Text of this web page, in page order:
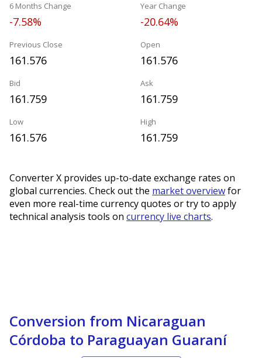
6 Months Change
-7.58%
Year Change
-20.64%
Previous Close
161.576
Open
161.576
Bid
161.759
Ask
161.759
Low
161.576
High
161.759
Converter X provides up-to-date exchange rates on
global currencies. Check out the market overviewfor
even more real-time currency quotes or try to apply
technical analysis tools on currency live charts.
Conversion from Nicaraguan
Córdoba to Paraguayan Guaraní